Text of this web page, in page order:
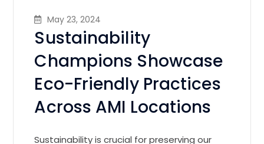
May 23, 2024
Sustainability
Champions Showcase
Eco-Friendly Practices
Across AMI Locations
Sustainability is crucial for preserving our